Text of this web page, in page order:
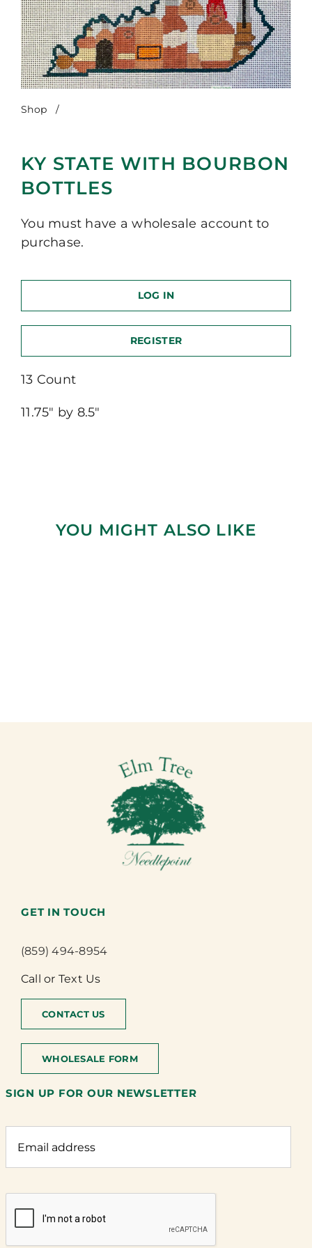
Shop /
KY STATE WITH BOURBON
BOTTLES
You must have a wholesale account to
purchase.
LOG IN
REGISTER
13 Count
11.75″ by 8.5″
YOU MIGHT ALSO LIKE
GET IN TOUCH
(859) 494-8954
Call or Text Us
CONTACT US
WHOLESALE FORM
SIGN UP FOR OUR NEWSLETTER